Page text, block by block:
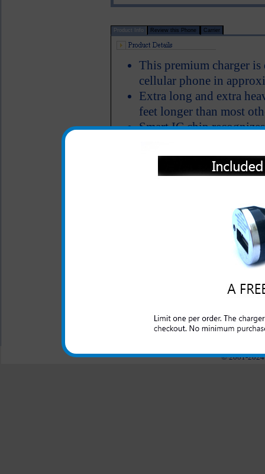
Product Info Review this Phone Carrier
This premium charger
cellular phone in
Extra long and extra
feet longer than most
Smart IC chip
Short circuit protection
LED Indicator
- Click to
This HTC Sensation 4g
and domestic cars to rapidly
All carriers including Alltel/ AT&T/ Sprint
© 2001-2024